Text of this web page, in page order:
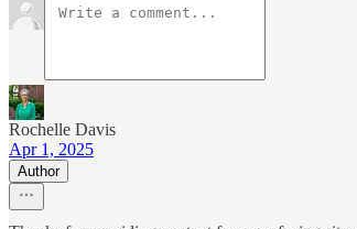
Rochelle Davis
Apr 1, 2025
Author